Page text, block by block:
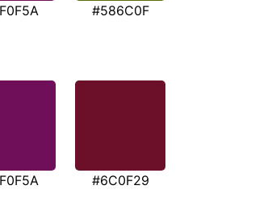
#586C0F
#6C0F29